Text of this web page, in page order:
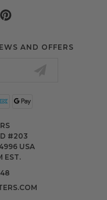
AND OFFERS
#203
USA
EST.